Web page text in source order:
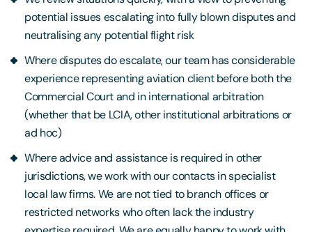
potential issues escalating into fully blown disputes and
neutralising any potential flight risk
Where disputes do escalate, our team has considerable
experience representing aviation client before both the
Commercial Court and in international arbitration
(whether that be LCIA, other institutional arbitrations or
ad hoc)
Where advice and assistance is required in other
jurisdictions, we work with our contacts in specialist
local law firms. We are not tied to branch offices or
restricted networks who often lack the industry